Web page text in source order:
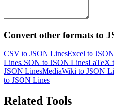
Convert other formats to
CSV to JSON LinesExcel to
LinesJSON to JSON LinesLaTeX
JSON LinesMediaWiki to JSON
to JSON Lines
Related Tools